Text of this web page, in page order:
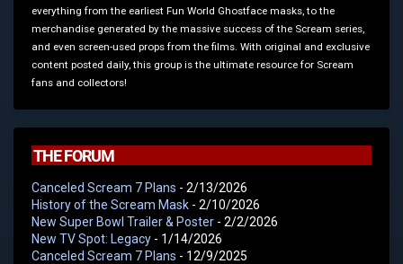
everything from the earliest Fun World Ghostface masks, to the
merchandise generated by the massive success of the Scream series,
and even screen-used props from the films. With original and exclusive
content posted daily, this group is the ultimate resource for Scream
fans and collectors!
THE FORUM
Canceled Scream 7 Plans - 2/13/2026
History of the Scream Mask - 2/10/2026
New Super Bowl Trailer & Poster - 2/2/2026
New TV Spot: Legacy - 1/14/2026
Canceled Scream 7 Plans - 12/9/2025